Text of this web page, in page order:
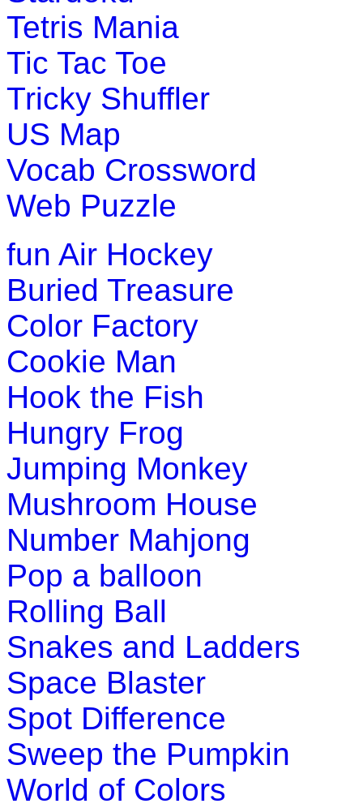
Tetris Mania
Tic Tac Toe
Tricky Shuffler
US Map
Vocab Crossword
Web Puzzle
fun Air Hockey
Buried Treasure
Color Factory
Cookie Man
Hook the Fish
Hungry Frog
Jumping Monkey
Mushroom House
Number Mahjong
Pop a balloon
Rolling Ball
Snakes and Ladders
Space Blaster
Spot Difference
Sweep the Pumpkin
World of Colors